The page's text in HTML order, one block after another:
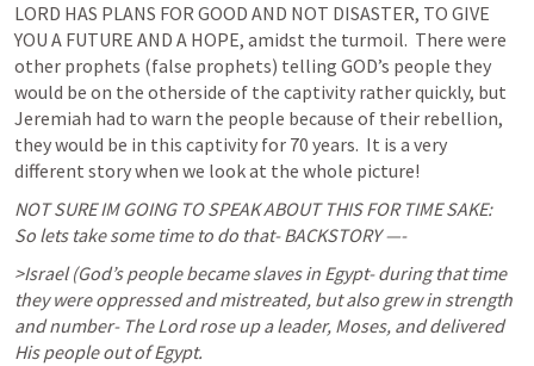
LORD HAS PLANS FOR GOOD AND NOT DISASTER, TO GIVE
YOU A FUTURE AND A HOPE, amidst the turmoil.  There were
other prophets (false prophets) telling GOD’s people they
would be on the otherside of the captivity rather quickly, but
Jeremiah had to warn the people because of their rebellion,
they would be in this captivity for 70 years.  It is a very
different story when we look at the whole picture!
NOT SURE IM GOING TO SPEAK ABOUT THIS FOR TIME SAKE:
So lets take some time to do that- BACKSTORY —-
>Israel (God’s people became slaves in Egypt- during that time
they were oppressed and mistreated, but also grew in strength
and number- The Lord rose up a leader, Moses, and delivered
His people out of Egypt.